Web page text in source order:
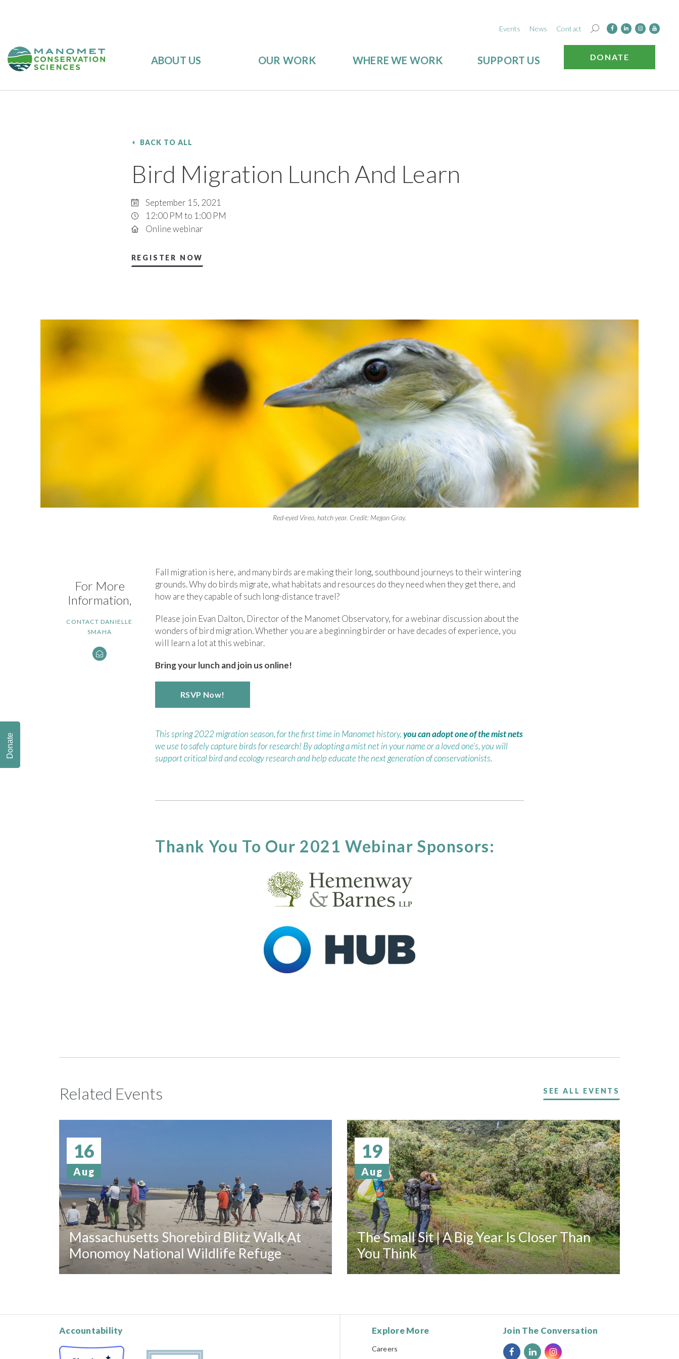
Events News Contact
ABOUT US OUR WORK WHERE WE WORK SUPPORT US DONATE
BACK TO ALL
Bird Migration Lunch And Learn
September 15, 2021
12:00 PM to 1:00 PM
Online webinar
REGISTER NOW
Red-eyed Vireo, hatch year. Credit: Megan Gray.
For More
Information,
CONTACT DANIELLE
SMAHA
Fall migration is here, and many birds are making their long, southbound journeys to their wintering
grounds. Why do birds migrate, what habitats and resources do they need when they get there, and
how are they capable of such long-distance travel?
Please join Evan Dalton, Director of the Manomet Observatory, for a webinar discussion about the
wonders of bird migration. Whether you are a beginning birder or have decades of experience, you
will learn a lot at this webinar.
Bring your lunch and join us online!
RSVP Now!
This spring 2022 migration season, for the first time in Manomet history,you can adopt one of the mist nets
we use to safely capture birds for research! By adopting a mist net in your name or a loved one’s, you will
support critical bird and ecology research and help educate the next generation of conservationists.
Thank You To Our 2021 Webinar Sponsors:
Related Events SEE ALL EVENTS
16
Aug
Massachusetts Shorebird Blitz Walk At
Monomoy National Wildlife Refuge
19
Aug
The Small Sit | A Big Year Is Closer Than
You Think
Accountability Explore More
Careers
Join The Conversation
Donate